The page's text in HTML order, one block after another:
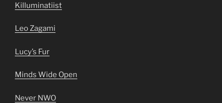
Killuminatiist
Leo Zagami
Lucy’s Fur
Minds Wide Open
Never NWO